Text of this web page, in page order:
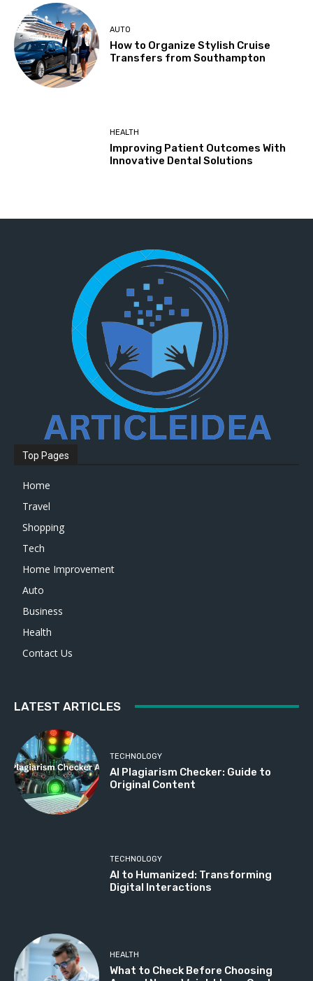
AUTO
How to Organize Stylish Cruise
Transfers from Southampton
HEALTH
Improving Patient Outcomes With
Innovative Dental Solutions
Top Pages
Home
Travel
Shopping
Tech
Home Improvement
Auto
Business
Health
Contact Us
LATEST ARTICLES
TECHNOLOGY
AI Plagiarism Checker: Guide to
Original Content
TECHNOLOGY
AI to Humanized: Transforming
Digital Interactions
HEALTH
What to Check Before Choosing